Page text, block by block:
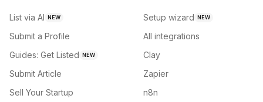
List via AI NEW
Submit a Profile
Guides: Get Listed NEW
Submit Article
Sell Your Startup
Setup wizard NEW
All integrations
Clay
Zapier
n8n